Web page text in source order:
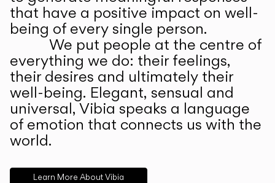
that have a positive impact on well-
being of every single person.
We put people at the centre of
everything we do: their feelings,
their desires and ultimately their
well-being. Elegant, sensual and
universal, Vibia speaks a language
of emotion that connects us with the
world.
Learn More About Vibia